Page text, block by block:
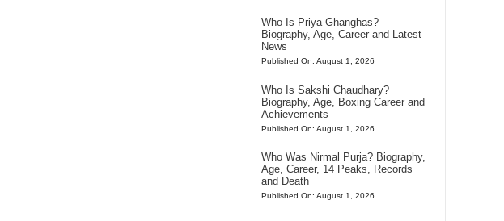
Who Is Priya Ghanghas?
Biography, Age, Career and Latest
News
Published On: August 1, 2026
Who Is Sakshi Chaudhary?
Biography, Age, Boxing Career and
Achievements
Published On: August 1, 2026
Who Was Nirmal Purja? Biography,
Age, Career, 14 Peaks, Records
and Death
Published On: August 1, 2026